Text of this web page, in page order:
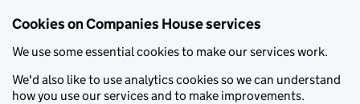
Cookies on Companies House services
We use some essential cookies to make our services work.
We'd also like to use analytics cookies so we can understand
how you use our services and to make improvements.